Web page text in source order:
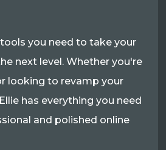
you need to take your
next level. Whether you're
looking to revamp your
has everything you need
and polished online